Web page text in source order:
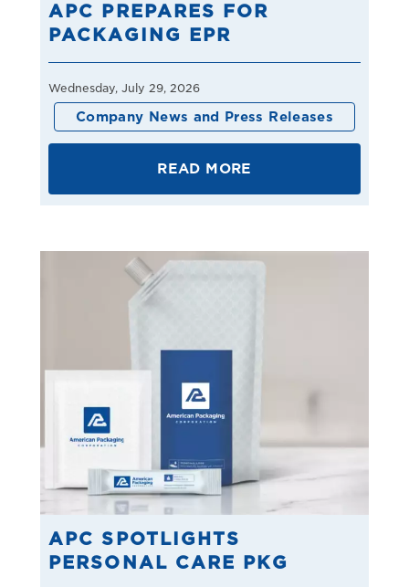
APC PREPARES FOR
PACKAGING EPR
Wednesday, July 29, 2026
Company News and Press Releases
READ MORE
APC SPOTLIGHTS
PERSONAL CARE PKG